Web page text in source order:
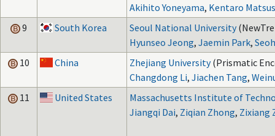
Akihito Yoneyama, Kentaro
9
South Korea Seoul National University
Hyunseo Jeong, Jaemin Park,
10
China Zhejiang University (Prismatic
Changdong Li, Jiachen Tang,
11
United States
Massachusetts Institute of
Jiangqi Dai, Ziqian Zhong, Zixiang